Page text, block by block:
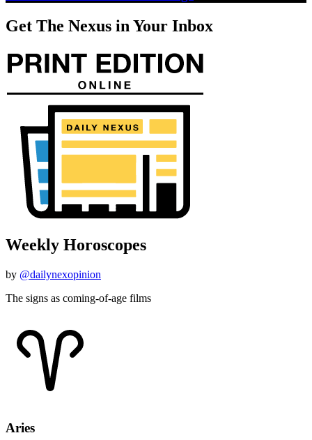
Get The Nexus in Your Inbox
Weekly Horoscopes
by @dailynexopinion
The signs as coming-of-age films
Aries